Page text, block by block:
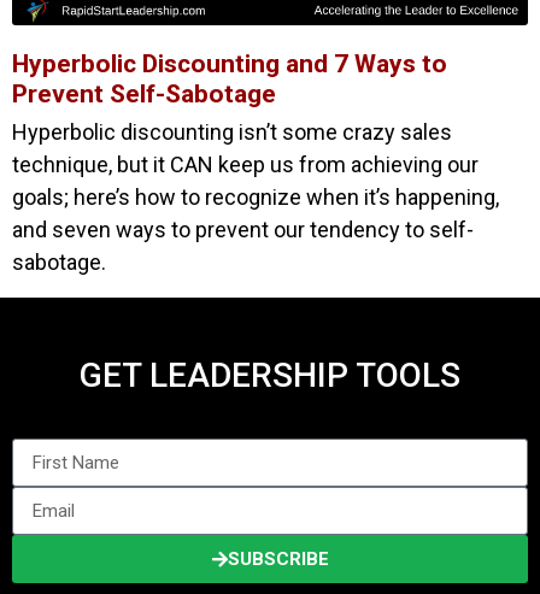
Hyperbolic Discounting and 7 Ways to
Prevent Self-Sabotage
Hyperbolic discounting isn’t some crazy sales
technique, but it CAN keep us from achieving our
goals; here’s how to recognize when it’s happening,
and seven ways to prevent our tendency to self-
sabotage.
GET LEADERSHIP TOOLS
SUBSCRIBE